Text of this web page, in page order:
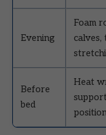
Evening
Foam
calves,
Before
bed
Heat